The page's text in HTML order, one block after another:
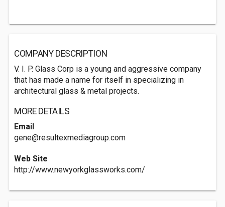
COMPANY DESCRIPTION
V. I. P. Glass Corp is a young and aggressive company
that has made a name for itself in specializing in
architectural glass & metal projects.
MORE DETAILS
Email
gene@resultexmediagroup.com
Web Site
http://www.newyorkglassworks.com/